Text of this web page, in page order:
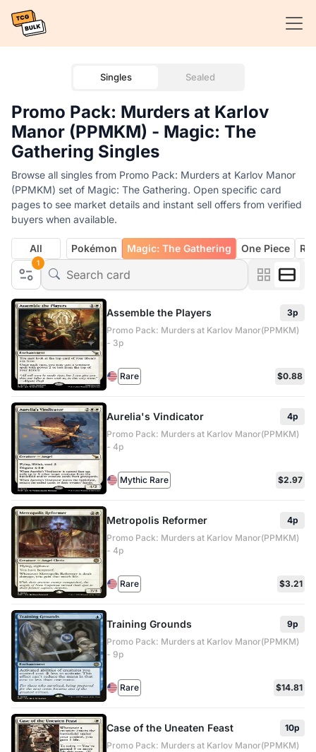
Singles Sealed
Promo Pack: Murders at Karlov
Manor (PPMKM) - Magic: The
Gathering Singles
Browse all singles from Promo Pack: Murders at Karlov Manor
(PPMKM) set of Magic: The Gathering. Open specific card
pages to see market details and instant sell offers from verified
buyers when available.
1
All Pokémon Magic: The Gathering One Piece
Assemble the Players
3p
Promo Pack: Murders at Karlov Manor(PPMKM)
- 3p
Rare $0.88
Aurelia's Vindicator
4p
Promo Pack: Murders at Karlov Manor(PPMKM)
- 4p
Mythic Rare $2.97
Metropolis Reformer
4p
Promo Pack: Murders at Karlov Manor(PPMKM)
- 4p
Rare $3.21
Training Grounds
9p
Promo Pack: Murders at Karlov Manor(PPMKM)
- 9p
Rare $14.81
Case of the Uneaten Feast
10p
Promo Pack: Murders at Karlov Manor(PPMKM)